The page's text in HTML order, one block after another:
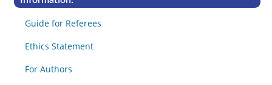
Guide for Referees
Ethics Statement
For Authors